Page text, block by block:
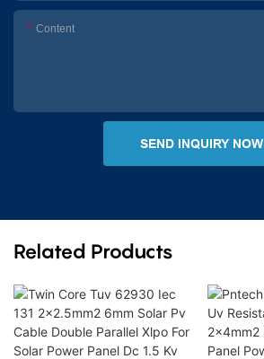
Content
SEND INQUIRY NOW
Related Products